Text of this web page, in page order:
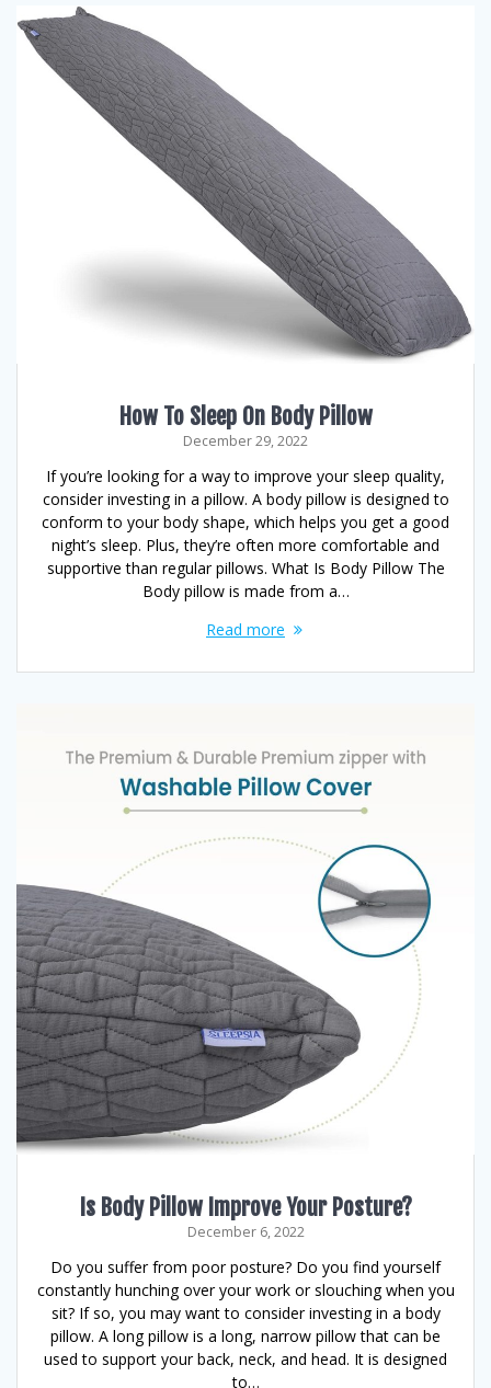
How To Sleep On Body Pillow
December 29, 2022
If you’re looking for a way to improve your sleep quality,
consider investing in a pillow. A body pillow is designed to
conform to your body shape, which helps you get a good
night’s sleep. Plus, they’re often more comfortable and
supportive than regular pillows. What Is Body Pillow The
Body pillow is made from a…
Read more
Is Body Pillow Improve Your Posture?
December 6, 2022
Do you suffer from poor posture? Do you find yourself
constantly hunching over your work or slouching when you
sit? If so, you may want to consider investing in a body
pillow. A long pillow is a long, narrow pillow that can be
used to support your back, neck, and head. It is designed
to…